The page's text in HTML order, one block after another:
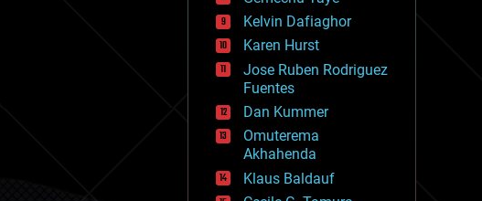
events
evolution
existential risks
exoskeleton
finance
first contact
food
fun
futurism
general relativity
genetics
Kelvin Dafiaghor
Karen Hurst
Jose Ruben Rodriguez
Fuentes
Dan Kummer
Omuterema
Akhahenda
Klaus Baldauf